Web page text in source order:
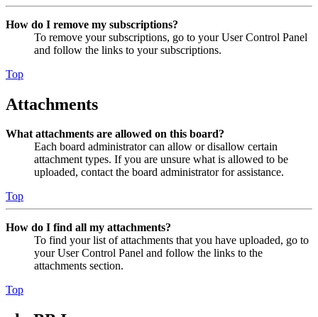
How do I remove my subscriptions?
To remove your subscriptions, go to your User Control Panel
and follow the links to your subscriptions.
Top
Attachments
What attachments are allowed on this board?
Each board administrator can allow or disallow certain
attachment types. If you are unsure what is allowed to be
uploaded, contact the board administrator for assistance.
Top
How do I find all my attachments?
To find your list of attachments that you have uploaded, go to
your User Control Panel and follow the links to the
attachments section.
Top